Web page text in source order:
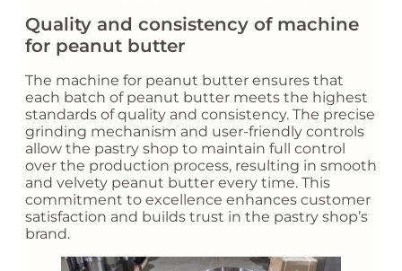
Quality and consistency of machine
for peanut butter
The machine for peanut butter ensures that
each batch of peanut butter meets the highest
standards of quality and consistency. The precise
grinding mechanism and user-friendly controls
allow the pastry shop to maintain full control
over the production process, resulting in smooth
and velvety peanut butter every time. This
commitment to excellence enhances customer
satisfaction and builds trust in the pastry shop’s
brand.